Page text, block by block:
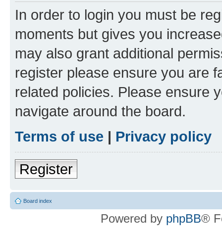
In order to login you must be
moments but gives you
may also grant additional
register please ensure you are
related policies. Please ensure
navigate around the board.
Terms of use | Privacy policy
Register
Board index
Powered by phpBB®